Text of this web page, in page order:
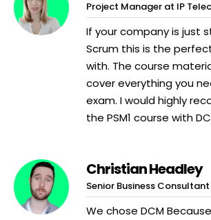
Project Manager at IP
If your company is just
Scrum this is the
with. The course
cover everything you
exam. I would highly
the PSM1 course with
Christian Headley
Senior Business Consultant
We chose DCM